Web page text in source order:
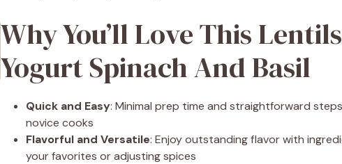
Why You’ll Love This
Yogurt Spinach And Basil
Quick and Easy: Minimal prep time and straightforward
novice cooks
Flavorful and Versatile: Enjoy outstanding flavor with
your favorites or adjusting spices